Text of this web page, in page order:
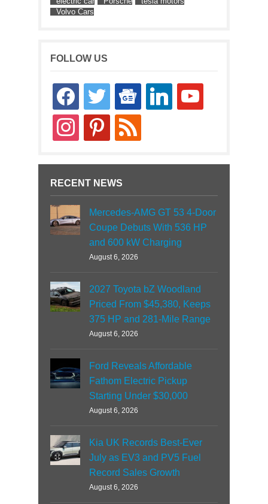
Volvo Cars
FOLLOW US
facebooktwitter
google-
news
linkedin youtube
instagrampinterestrss
RECENT NEWS
Mercedes-AMG GT 53 4-Door
Coupe Debuts With 536 HP
and 600 kW Charging
August 6, 2026
2027 Toyota bZ Woodland
Priced From $45,380, Keeps
375 HP and 281-Mile Range
August 6, 2026
Ford Reveals Affordable
Fathom Electric Pickup
Starting Under $30,000
August 6, 2026
Kia UK Records Best-Ever
July as EV3 and PV5 Fuel
Record Sales Growth
August 6, 2026